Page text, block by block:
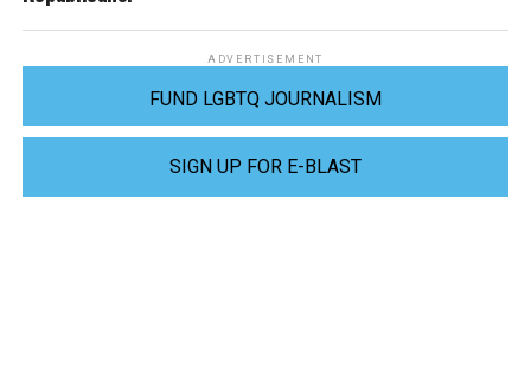
ADVERTISEMENT
FUND LGBTQ JOURNALISM
SIGN UP FOR E-BLAST